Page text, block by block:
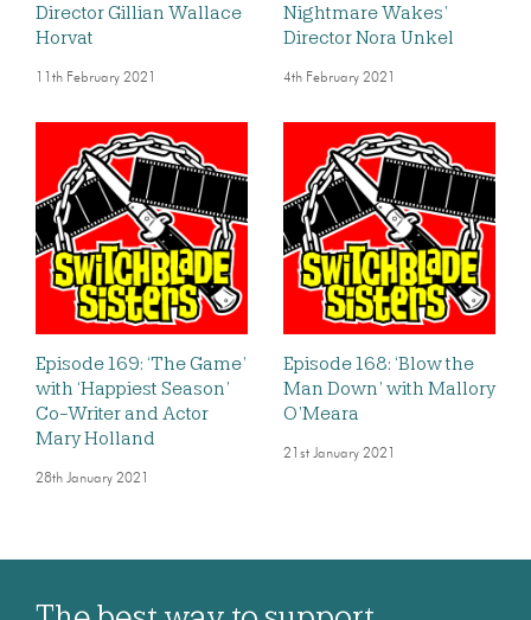
Director Gillian Wallace
Horvat
11th February 2021
Nightmare Wakes’
Director Nora Unkel
4th February 2021
Episode 169: ‘The Game’
with ‘Happiest Season’
Co-Writer and Actor
Mary Holland
28th January 2021
Episode 168: ‘Blow the
Man Down’ with Mallory
O’Meara
21st January 2021